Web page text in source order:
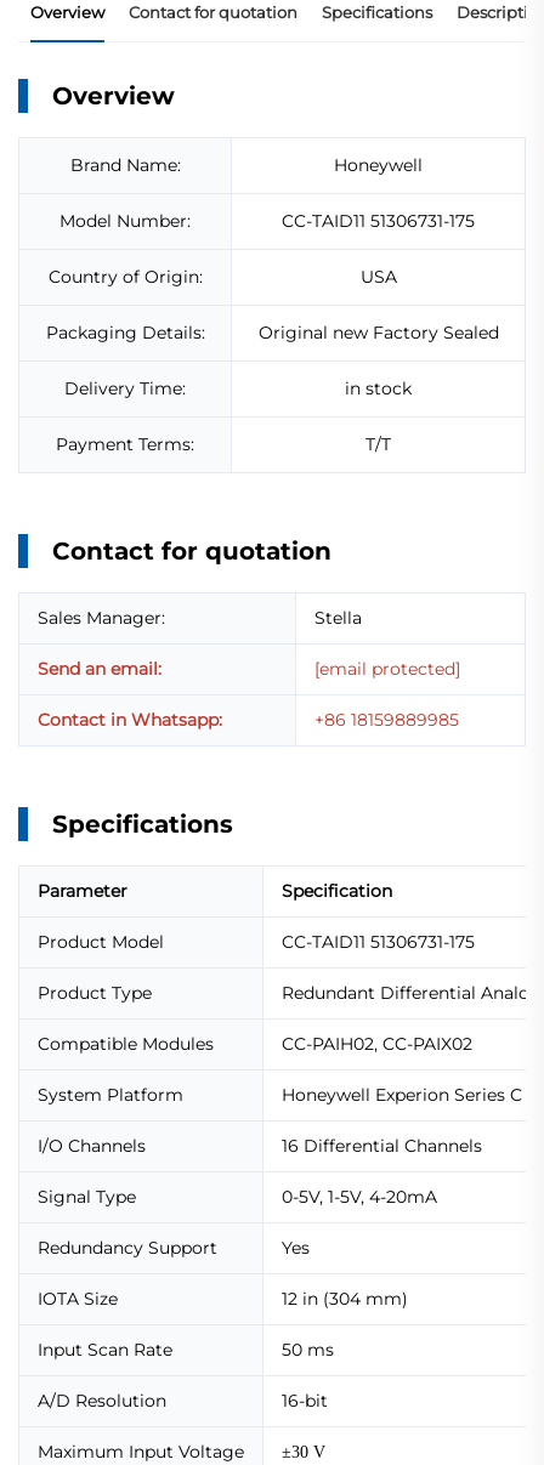
Overview Contact for quotation Specifications
Overview
Brand Name: Honeywell
Model Number: CC-TAID11 51306731-175
Country of Origin: USA
Packaging Details: Original new Factory Sealed
Delivery Time: in stock
Payment Terms: T/T
Contact for quotation
Sales Manager: Stella
Send an email: [email protected]
Contact in Whatsapp: +86 18159889985
Specifications
Parameter Specification
Product Model CC-TAID11 51306731-175
Product Type Redundant Differential
Compatible Modules CC-PAIH02, CC-PAIX02
System Platform Honeywell Experion Series C
I/O Channels 16 Differential Channels
Signal Type 0-5V, 1-5V, 4-20mA
Redundancy Support Yes
IOTA Size 12 in (304 mm)
Input Scan Rate 50 ms
A/D Resolution 16-bit
Maximum Input Voltage ±30 V